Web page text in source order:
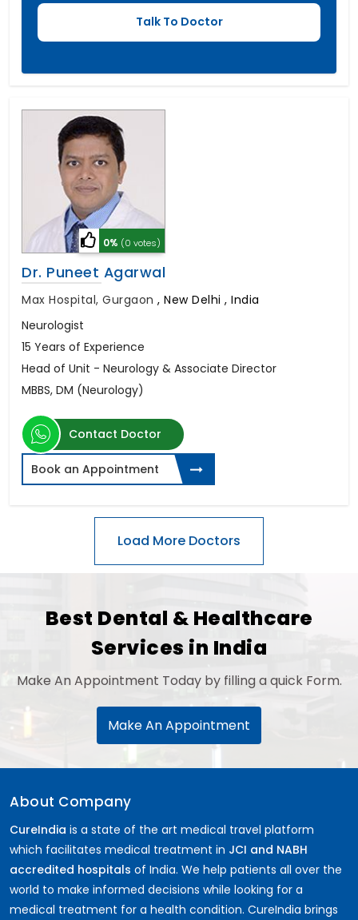
0% (0 votes)
Dr. Puneet Agarwal
Max Hospital, Gurgaon , New Delhi , India
Neurologist
15 Years of Experience
Head of Unit - Neurology & Associate Director
MBBS, DM (Neurology)
Contact Doctor
Book an Appointment
Best Dental & Healthcare
Services in India
Make An Appointment Today by filling a quick Form.
Make An Appointment
About Company
CureIndia is a state of the art medical travel platform
which facilitates medical treatment in JCI and NABH
accredited hospitals of India. We help patients all over the
world to make informed decisions while looking for a
medical treatment for a health condition. CureIndia brings